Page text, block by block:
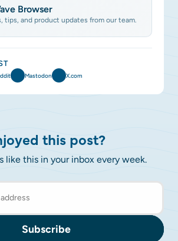
Browser
tips, and product updates from our team.
Mastodon X.com
this post?
like this in your inbox every week.
Subscribe